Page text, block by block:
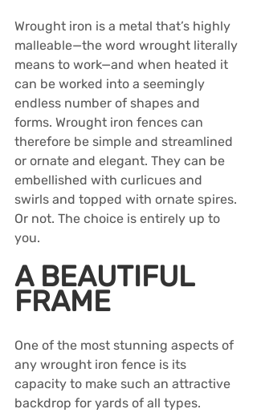
Wrought iron is a metal that’s highly
malleable—the word wrought literally
means to work—and when heated it
can be worked into a seemingly
endless number of shapes and
forms. Wrought iron fences can
therefore be simple and streamlined
or ornate and elegant. They can be
embellished with curlicues and
swirls and topped with ornate spires.
Or not. The choice is entirely up to
you.
A BEAUTIFUL
FRAME
One of the most stunning aspects of
any wrought iron fence is its
capacity to make such an attractive
backdrop for yards of all types.